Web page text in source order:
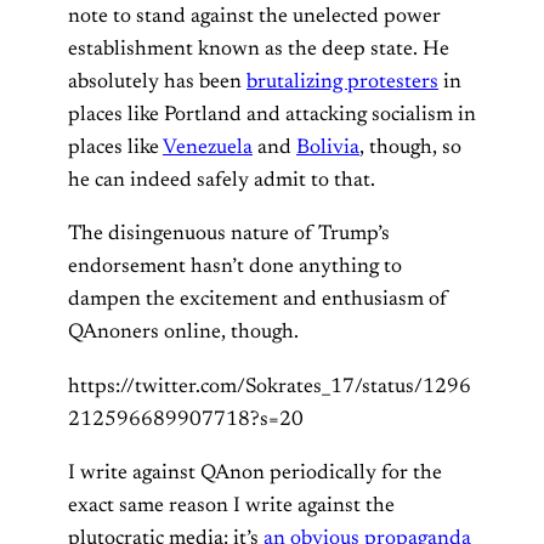
note to stand against the unelected power
establishment known as the deep state. He
absolutely has been brutalizing protesters in
places like Portland and attacking socialism in
places like Venezuela and Bolivia, though, so
he can indeed safely admit to that.
The disingenuous nature of Trump’s
endorsement hasn’t done anything to
dampen the excitement and enthusiasm of
QAnoners online, though.
https://twitter.com/Sokrates_17/status/1296
212596689907718?s=20
I write against QAnon periodically for the
exact same reason I write against the
plutocratic media: it’s an obvious propaganda